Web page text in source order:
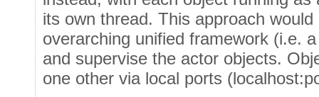
its own thread. This approach
overarching unified framework (i.e.
and supervise the actor objects.
one other via local ports